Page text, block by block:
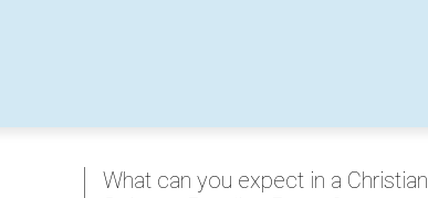
What can you expect in a Christian